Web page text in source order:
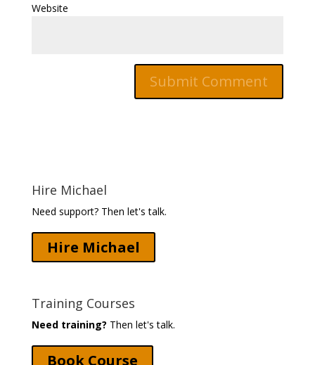
Website
Hire Michael
Need support? Then let's talk.
Hire Michael
Training Courses
Need training? Then let's talk.
Book Course